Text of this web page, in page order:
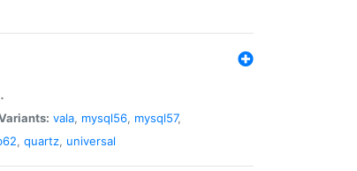
vala, mysql56, mysql57,
, quartz, universal